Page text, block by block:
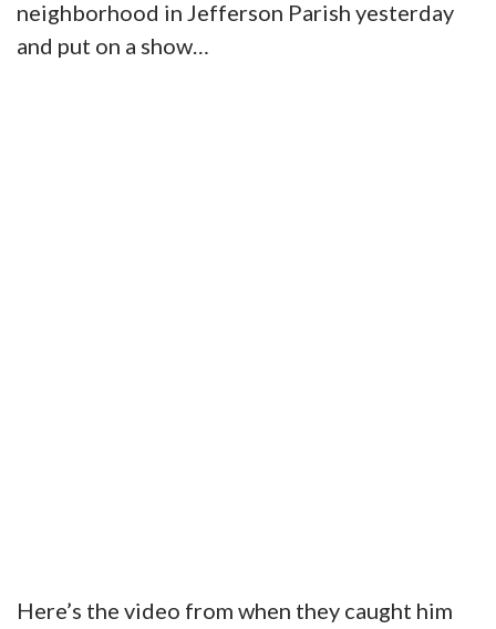
neighborhood in Jefferson Parish yesterday
and put on a show…
Here’s the video from when they caught him